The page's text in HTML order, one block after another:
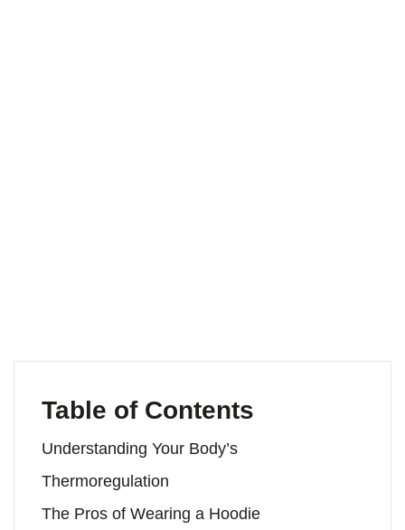
Table of Contents
Understanding Your Body’s
Thermoregulation
The Pros of Wearing a Hoodie